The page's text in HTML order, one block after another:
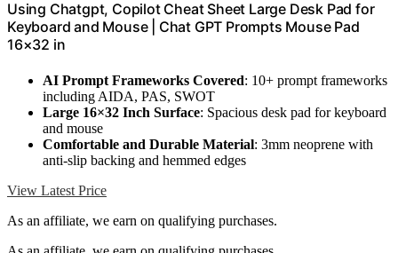
Using Chatgpt, Copilot Cheat Sheet Large Desk Pad for
Keyboard and Mouse | Chat GPT Prompts Mouse Pad
16×32 in
AI Prompt Frameworks Covered: 10+ prompt frameworks
including AIDA, PAS, SWOT
Large 16×32 Inch Surface: Spacious desk pad for keyboard
and mouse
Comfortable and Durable Material: 3mm neoprene with
anti-slip backing and hemmed edges
View Latest Price
As an affiliate, we earn on qualifying purchases.